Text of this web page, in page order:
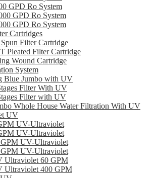
GPD Ro System
GPD Ro System
GPD Ro System
Cartridges
Spun Filter Cartridge
Pleated Filter Cartridge
Wound Cartridge
System
Blue Jumbo with UV
Filter With UV
Filter with UV
Whole House Water Filtration With UV
UV
UV-Ultraviolet
UV-Ultraviolet
GPM UV-Ultraviolet
GPM UV-Ultraviolet
Ultraviolet 60 GPM
Ultraviolet 400 GPM